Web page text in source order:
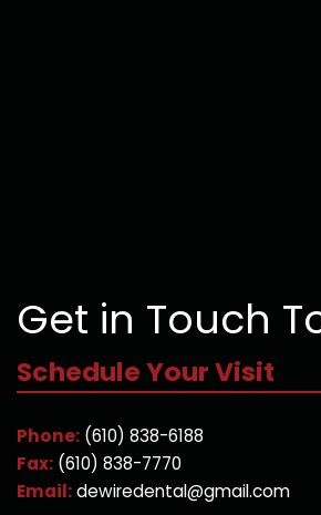
Get in Touch
Schedule Your Visit
Phone: (610) 838-6188
Fax: (610) 838-7770
Email:dewiredental@gmail.com